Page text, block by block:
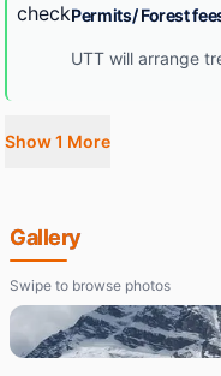
checkPermits/ Forest
UTT will arrange
Show 1 More
Gallery
Swipe to browse photos